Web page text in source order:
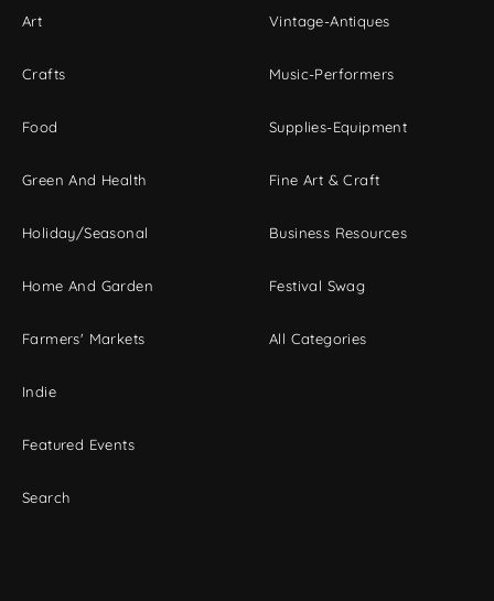
Art
Crafts
Food
Green And Health
Holiday/Seasonal
Home And Garden
Farmers' Markets
Indie
Featured Events
Search
Vintage-Antiques
Music-Performers
Supplies-Equipment
Fine Art & Craft
Business Resources
Festival Swag
All Categories